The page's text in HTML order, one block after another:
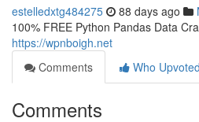
estelledxtg484275 88 days ago
100% FREE Python Pandas Data
https://wpnboigh.net
Comments
Who Upvoted
Comments